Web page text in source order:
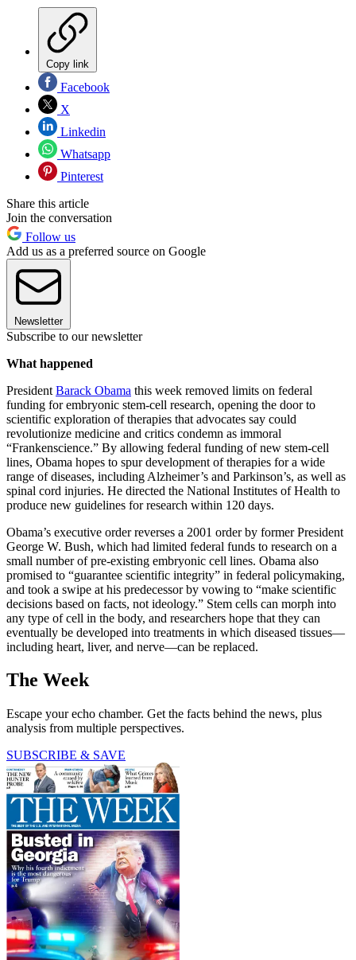
Copy link
Facebook
X
Linkedin
Whatsapp
Pinterest
Share this article
Join the conversation
Follow us
Add us as a preferred source on Google
Newsletter
Subscribe to our newsletter
What happened
President Barack Obama this week removed limits on federal
funding for embryonic stem-cell research, opening the door to
scientific exploration of therapies that advocates say could
revolutionize medicine and critics condemn as immoral
“Frankenscience.” By allowing federal funding of new stem-cell
lines, Obama hopes to spur development of therapies for a wide
range of diseases, including Alzheimer’s and Parkinson’s, as well as
spinal cord injuries. He directed the National Institutes of Health to
produce new guidelines for research within 120 days.
Obama’s executive order reverses a 2001 order by former President
George W. Bush, which had limited federal funds to research on a
small number of pre-existing embryonic cell lines. Obama also
promised to “guarantee scientific integrity” in federal policymaking,
and took a swipe at his predecessor by vowing to “make scientific
decisions based on facts, not ideology.” Stem cells can morph into
any type of cell in the body, and researchers hope that they can
eventually be developed into treatments in which diseased tissues—
including heart, liver, and nerve—can be replaced.
The Week
Escape your echo chamber. Get the facts behind the news, plus
analysis from multiple perspectives.
SUBSCRIBE & SAVE